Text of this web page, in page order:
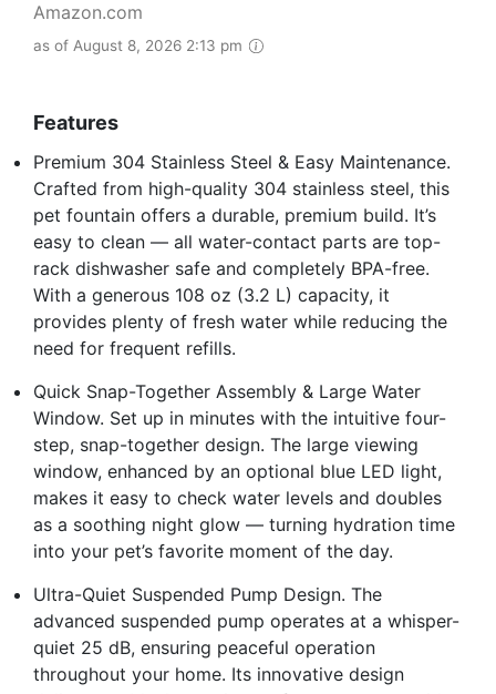
Amazon.com
as of August 8, 2026 2:13 pm
Features
Premium 304 Stainless Steel & Easy Maintenance.
Crafted from high-quality 304 stainless steel, this
pet fountain offers a durable, premium build. It’s
easy to clean — all water-contact parts are top-
rack dishwasher safe and completely BPA-free.
With a generous 108 oz (3.2 L) capacity, it
provides plenty of fresh water while reducing the
need for frequent refills.
Quick Snap-Together Assembly & Large Water
Window. Set up in minutes with the intuitive four-
step, snap-together design. The large viewing
window, enhanced by an optional blue LED light,
makes it easy to check water levels and doubles
as a soothing night glow — turning hydration time
into your pet’s favorite moment of the day.
Ultra-Quiet Suspended Pump Design. The
advanced suspended pump operates at a whisper-
quiet 25 dB, ensuring peaceful operation
throughout your home. Its innovative design